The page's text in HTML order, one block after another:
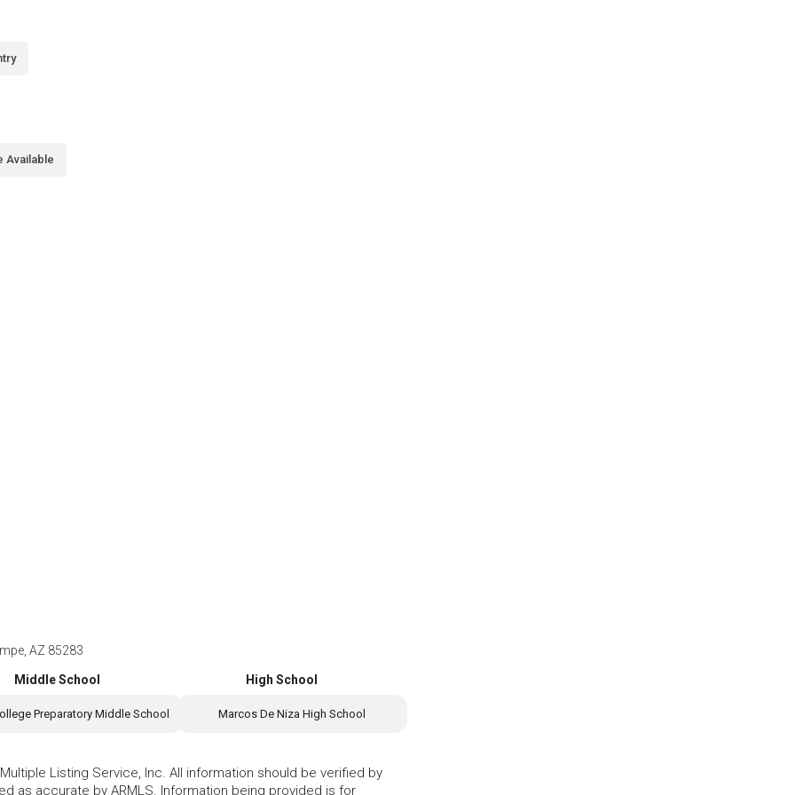
Available
AZ 85283
Middle School
Preparatory Middle School
High School
Marcos De Niza High School
Listing Service, Inc. All information should be verified by
as accurate by ARMLS. Information being provided is for